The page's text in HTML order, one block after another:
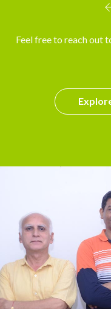
Feel free to reach out